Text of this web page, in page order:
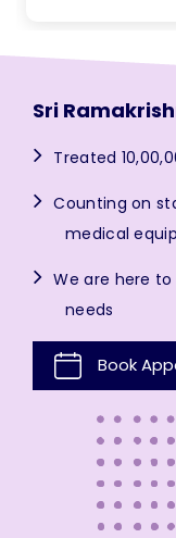
Sri
Treated
Counting on
medical
We are here
needs
Book